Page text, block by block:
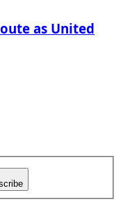
as United